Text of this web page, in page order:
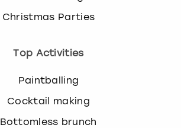
Christmas Parties
Top Activities
Paintballing
Cocktail making
Bottomless brunch